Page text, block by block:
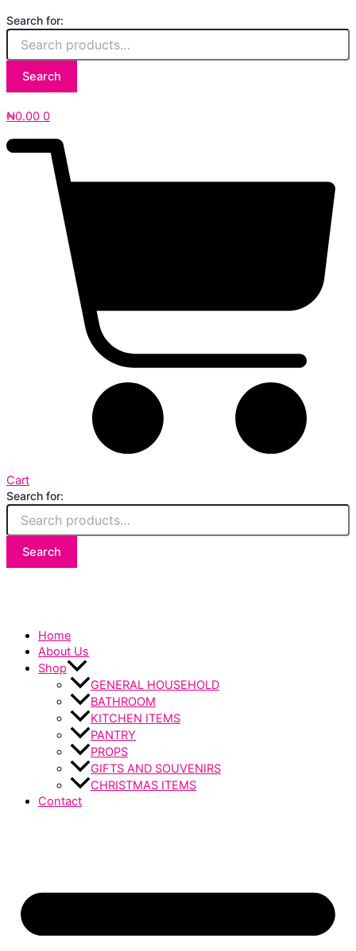
Search for:
Search
₦0.00 0
Cart
Search for:
Search
Home
About Us
Shop
GENERAL HOUSEHOLD
BATHROOM
KITCHEN ITEMS
PANTRY
PROPS
GIFTS AND SOUVENIRS
CHRISTMAS ITEMS
Contact